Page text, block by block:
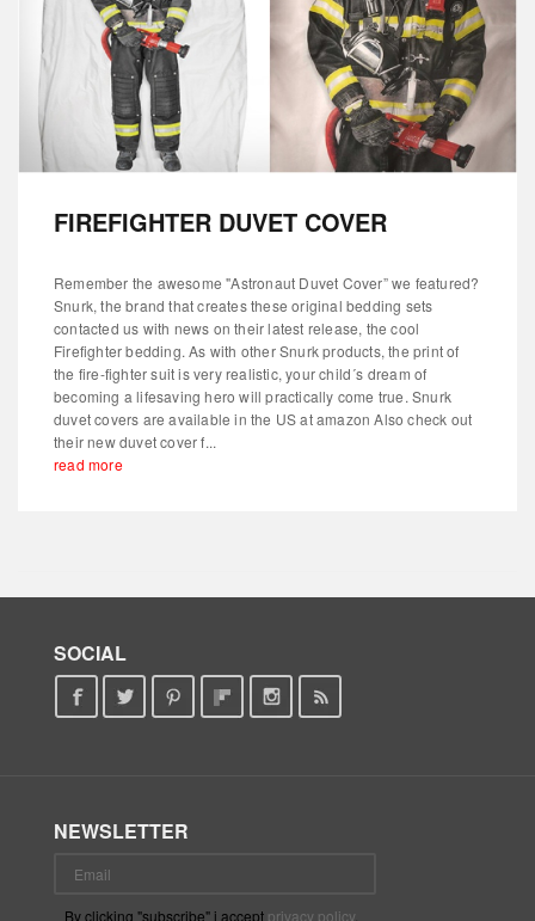
FIREFIGHTER DUVET COVER
Remember the awesome "Astronaut Duvet Cover” we featured?
Snurk, the brand that creates these original bedding sets
contacted us with news on their latest release, the cool
Firefighter bedding. As with other Snurk products, the print of
the fire-fighter suit is very realistic, your child´s dream of
becoming a lifesaving hero will practically come true. Snurk
duvet covers are available in the US at amazon Also check out
their new duvet cover f...
read more
SOCIAL
NEWSLETTER
By clicking "subscribe" i accept privacy policy.